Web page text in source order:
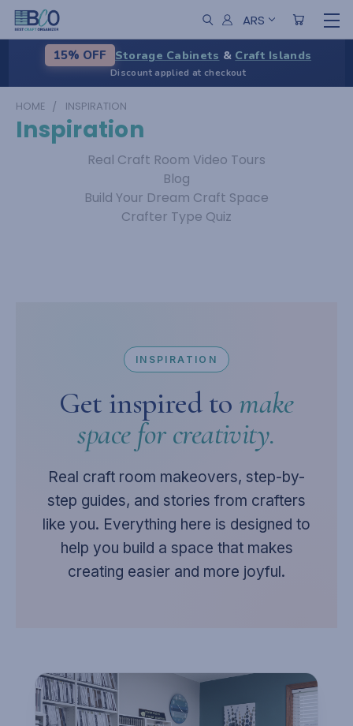
ARS
15% OFF Storage Cabinets & Craft Islands
Discount applied at checkout
HOME INSPIRATION
Inspiration
Real Craft Room Video Tours
Blog
Build Your Dream Craft Space
Crafter Type Quiz
INSPIRATION
Get inspired to make
space for creativity.
Real craft room makeovers, step-by-
step guides, and stories from crafters
like you. Everything here is designed to
help you build a space that makes
creating easier and more joyful.